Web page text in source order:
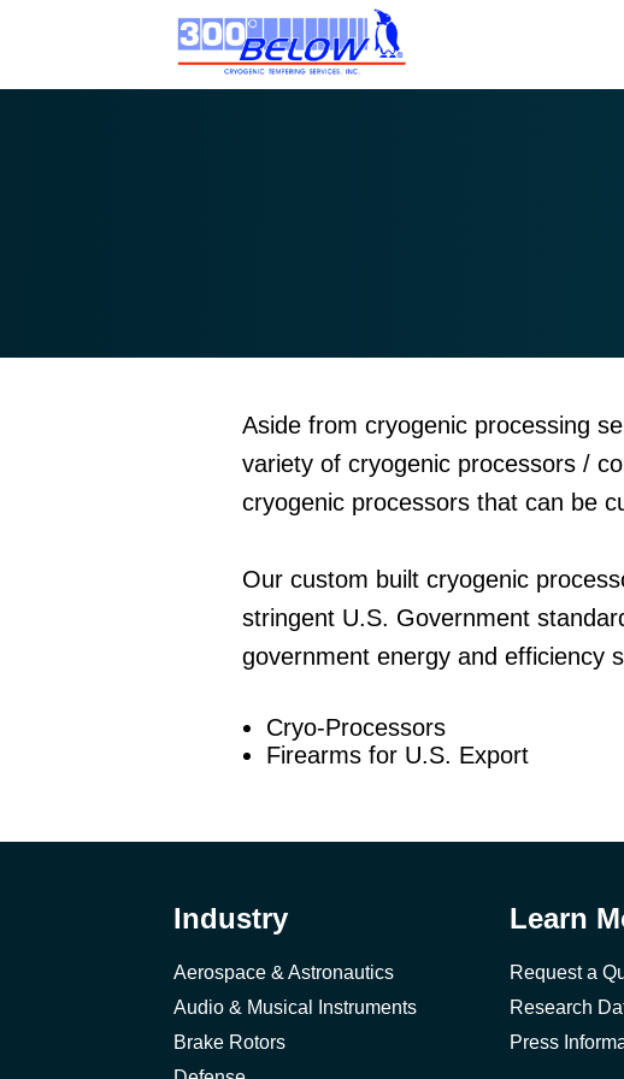
Aside from cryogenic processing
variety of cryogenic processors /
cryogenic processors that can be
Our custom built cryogenic
stringent U.S. Government
government energy and efficiency
Cryo-Processors
Firearms for U.S. Export
Industry
Aerospace & Astronautics
Audio & Musical Instruments
Brake Rotors
Learn
Request a
Research
Press